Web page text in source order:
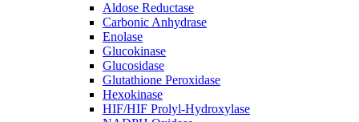
Aldose Reductase
Carbonic Anhydrase
Enolase
Glucokinase
Glucosidase
Glutathione Peroxidase
Hexokinase
HIF/HIF Prolyl-Hydroxylase